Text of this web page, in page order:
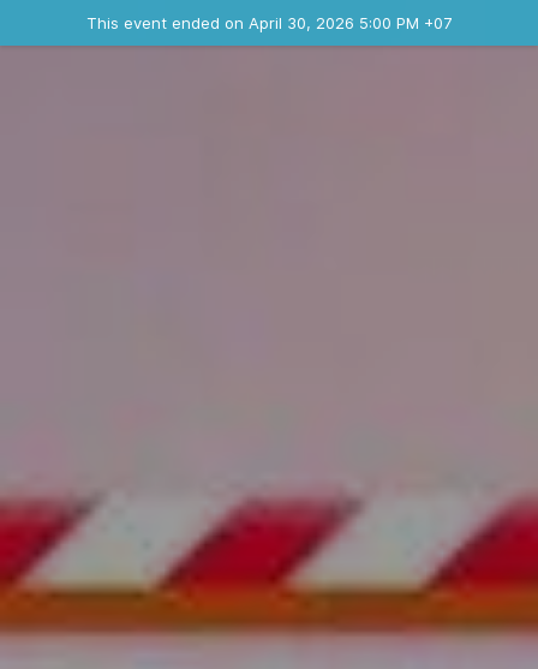
This event ended on April 30, 2026 5:00 PM +07